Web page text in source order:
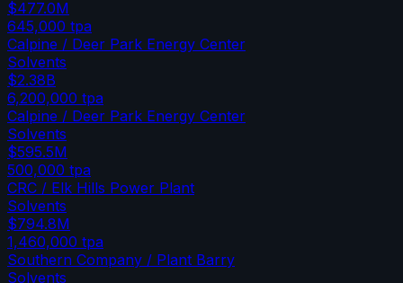
$477.0M
645,000 tpa
Calpine / Deer Park Energy Center
Solvents
$2.38B
6,200,000 tpa
Calpine / Deer Park Energy Center
Solvents
$595.5M
500,000 tpa
CRC / Elk Hills Power Plant
Solvents
$794.8M
1,460,000 tpa
Southern Company / Plant Barry
Solvents